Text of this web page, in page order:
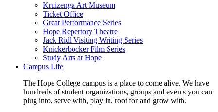
Kruizenga Art Museum
Ticket Office
Great Performance Series
Hope Repertory Theatre
Jack Ridl Visiting Writing Series
Knickerbocker Film Series
Study Arts at Hope
Campus Life
The Hope College campus is a place to come alive. We have
hundreds of student organizations, groups and events you can
plug into, serve with, play in, root for and grow with.